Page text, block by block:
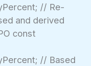
// Re-
and derived
const
// Based